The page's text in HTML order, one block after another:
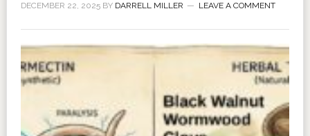
DECEMBER 22, 2025BY DARRELL MILLER LEAVE A COMMENT